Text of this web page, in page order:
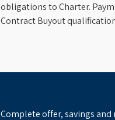
obligations to Charter.
Contract Buyout
Complete offer, savings